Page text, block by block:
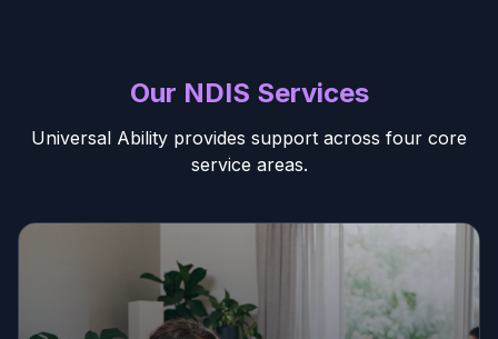
Our NDIS Services
Universal Ability provides support across four core
service areas.